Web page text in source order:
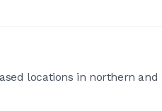
locations in northern and